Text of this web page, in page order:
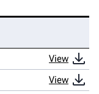
View
View